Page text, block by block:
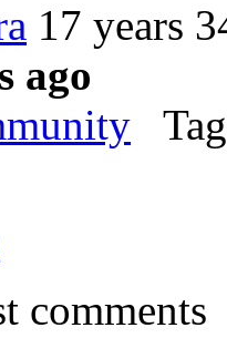
17 years
ago
comments